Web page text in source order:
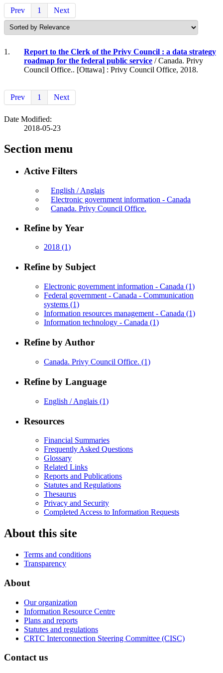
Prev 1 Next
1.
Report to the Clerk of the Privy Council : a data strategy
roadmap for the federal public service / Canada. Privy
Council Office.. [Ottawa] : Privy Council Office, 2018.
Prev 1 Next
Date Modified:
2018-05-23
Section menu
Active Filters
English / Anglais
Electronic government information - Canada
Canada. Privy Council Office.
Refine by Year
2018 (1)
Refine by Subject
Electronic government information - Canada (1)
Federal government - Canada - Communication
systems (1)
Information resources management - Canada (1)
Information technology - Canada (1)
Refine by Author
Canada. Privy Council Office. (1)
Refine by Language
English / Anglais (1)
Resources
Financial Summaries
Frequently Asked Questions
Glossary
Related Links
Reports and Publications
Statutes and Regulations
Thesaurus
Privacy and Security
Completed Access to Information Requests
About this site
Terms and conditions
Transparency
About
Our organization
Information Resource Centre
Plans and reports
Statutes and regulations
CRTC Interconnection Steering Committee (CISC)
Contact us